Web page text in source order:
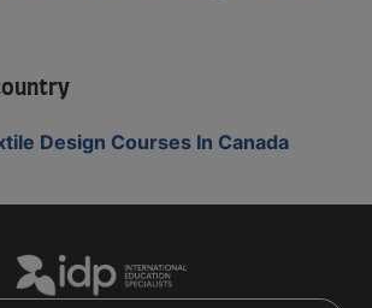
Design Courses In Canada